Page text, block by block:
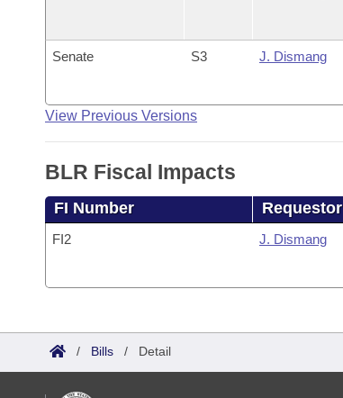
Senate S3 J. Dismang
View Previous Versions
BLR Fiscal Impacts
FI Number Requestor
FI2 J. Dismang
/ Bills / Detail